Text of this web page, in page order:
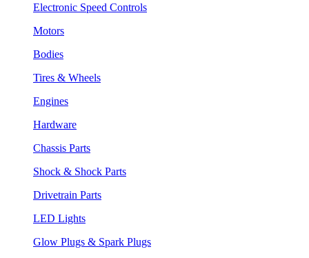
Electronic Speed Controls
Motors
Bodies
Tires & Wheels
Engines
Hardware
Chassis Parts
Shock & Shock Parts
Drivetrain Parts
LED Lights
Glow Plugs & Spark Plugs